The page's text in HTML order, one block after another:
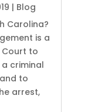
| Blog
Carolina?
is a
to
criminal
to
arrest,